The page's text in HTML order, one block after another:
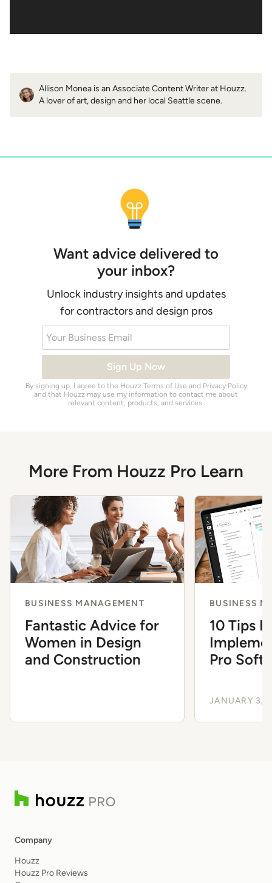
Allison Monea is an Associate Content Writer at Houzz.
A lover of art, design and her local Seattle scene.
Want advice delivered to
your inbox?
Unlock industry insights and updates
for contractors and design pros
Your Business Email
Sign Up Now
By signing up, I agree to the Houzz Terms of Use and Privacy Policy
and that Houzz may use my information to contact me about
relevant content, products, and services.
More From Houzz Pro Learn
BUSINESS MANAGEMENT
Fantastic Advice for
Women in Design
and Construction
BUSINESS
10 Tips
Pro
JANUARY 3,
Company
Houzz
Houzz Pro Reviews